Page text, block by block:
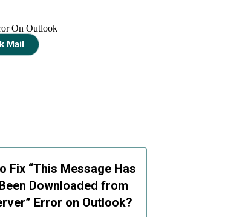
Fix “This Message Has
Downloaded from
Error on Outlook?
Mail